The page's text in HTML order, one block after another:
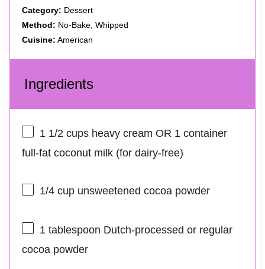
Category: Dessert
Method: No-Bake, Whipped
Cuisine: American
Ingredients
1 1/2 cupsheavy cream OR 1 container
full-fat coconut milk (for dairy-free)
1/4 cupunsweetened cocoa powder
1 tablespoon Dutch-processed or regular
cocoa powder